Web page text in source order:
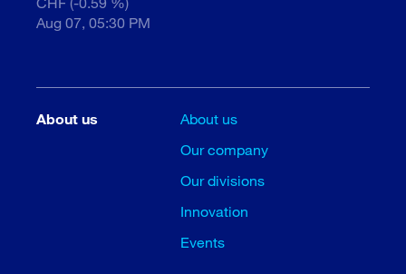
Aug 07, 05:30 PM
About us
About us
Our company
Our divisions
Innovation
Events